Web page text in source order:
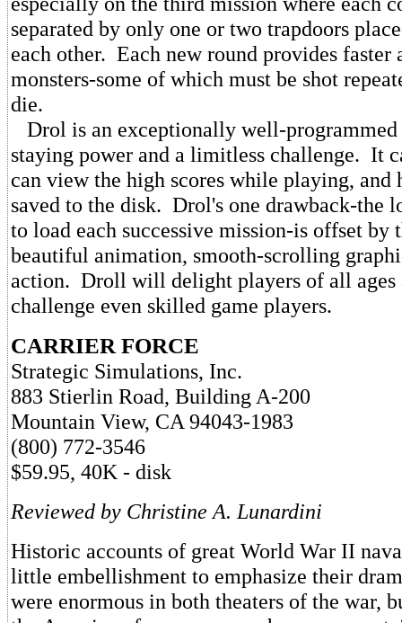
separated by only one or two trapdoors
each other. Each new round provides faster
monsters-some of which must be shot
die.
Drol is an exceptionally well-
staying power and a limitless challenge. It
can view the high scores while playing, and
saved to the disk. Drol's one drawback-the
to load each successive mission-is offset by
beautiful animation, smooth-scrolling
action. Droll will delight players of all
challenge even skilled game players.
CARRIER FORCE
Strategic Simulations, Inc.
883 Stierlin Road, Building A-200
Mountain View, CA 94043-1983
(800) 772-3546
$59.95, 40K - disk
Reviewed by Christine A. Lunardini
Historic accounts of great World War II
little embellishment to emphasize their
were enormous in both theaters of the war,